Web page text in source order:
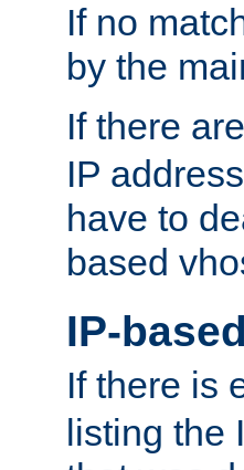
If no
by the
If there are
IP
have to
based
IP-
If there is
listing the